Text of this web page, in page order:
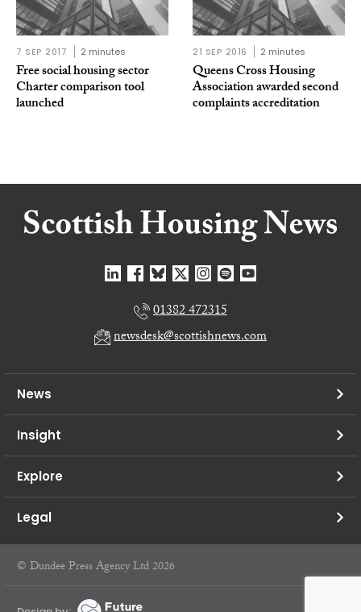
7 SEP 2017 2 minutes
Free social housing sector
Charter comparison tool
launched
21 SEP 2016 2 minutes
Queens Cross Housing
Association awarded second
complaints accreditation
01382 472315
newsdesk@scottishnews.com
News
Insight
Explore
Legal
© Dundee Press Agency Ltd 2026